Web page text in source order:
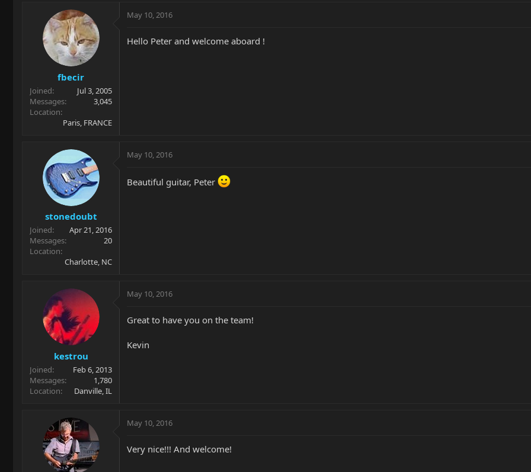
fbecir
Joined
Jul 3, 2005
Messages
3,045
Location
Paris, FRANCE
May 10, 2016
Hello Peter and welcome aboard !
stonedoubt
Joined
Apr 21, 2016
Messages
20
Location
Charlotte, NC
May 10, 2016
Beautiful guitar, Peter
kestrou
Joined
Feb 6, 2013
Messages
1,780
Location
Danville, IL
May 10, 2016
Great to have you on the team!
Kevin
May 10, 2016
Very nice!!! And welcome!